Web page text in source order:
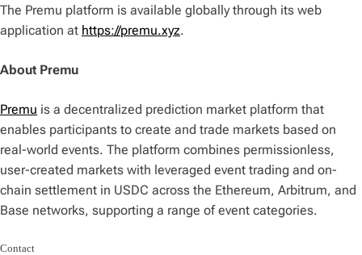
The Premu platform is available globally through its web
application at https://premu.xyz.
About Premu
Premu is a decentralized prediction market platform that
enables participants to create and trade markets based on
real-world events. The platform combines permissionless,
user-created markets with leveraged event trading and on-
chain settlement in USDC across the Ethereum, Arbitrum, and
Base networks, supporting a range of event categories.
Contact